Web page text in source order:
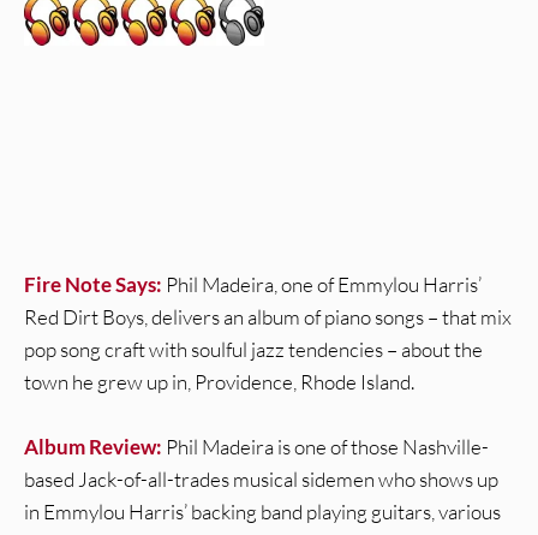
Fire Note Says: Phil Madeira, one of Emmylou Harris’
Red Dirt Boys, delivers an album of piano songs – that mix
pop song craft with soulful jazz tendencies – about the
town he grew up in, Providence, Rhode Island.
Album Review: Phil Madeira is one of those Nashville-
based Jack-of-all-trades musical sidemen who shows up
in Emmylou Harris’ backing band playing guitars, various